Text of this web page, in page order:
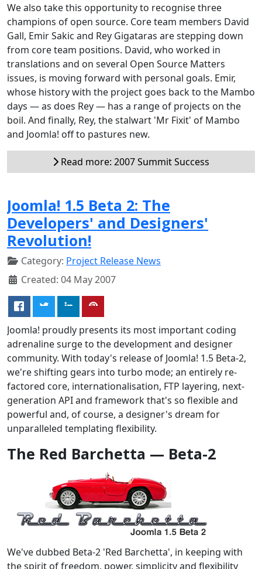
We also take this opportunity to recognise three
champions of open source. Core team members David
Gall, Emir Sakic and Rey Gigataras are stepping down
from core team positions. David, who worked in
translations and on several Open Source Matters
issues, is moving forward with personal goals. Emir,
whose history with the project goes back to the Mambo
days — as does Rey — has a range of projects on the
boil. And finally, Rey, the stalwart 'Mr Fixit' of Mambo
and Joomla! off to pastures new.
Read more: 2007 Summit Success
Joomla! 1.5 Beta 2: The
Developers' and Designers'
Revolution!
Category: Project Release News
Created: 04 May 2007
Joomla! proudly presents its most important coding
adrenaline surge to the development and designer
community. With today's release of Joomla! 1.5 Beta-2,
we're shifting gears into turbo mode; an entirely re-
factored core, internationalisation, FTP layering, next-
generation API and framework that's so flexible and
powerful and, of course, a designer's dream for
unparalleled templating flexibility.
The Red Barchetta — Beta-2
We've dubbed Beta-2 'Red Barchetta', in keeping with
the spirit of freedom, power, simplicity and flexibility